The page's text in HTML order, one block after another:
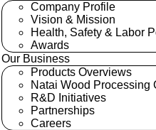
Company Profile
Vision & Mission
Health, Safety & Labor
Awards
Our Business
Products Overviews
Natai Wood Processing
R&D Initiatives
Partnerships
Careers